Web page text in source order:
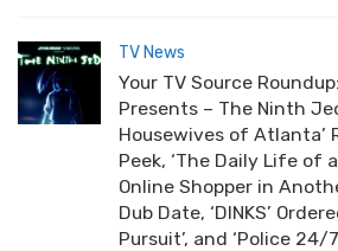
TV News
Your TV Source
Presents – The Ninth
Housewives of Atlanta’
Peek, ‘The Daily Life of
Online Shopper in
Dub Date, ‘DINKS’
Pursuit’, and ‘Police 24/